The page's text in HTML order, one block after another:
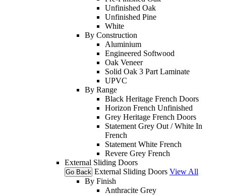
Unfinished Oak
Unfinished Pine
White
By Construction
Aluminium
Engineered Softwood
Oak Veneer
Solid Oak 3 Part Laminate
UPVC
By Range
Black Heritage French Doors
Horizon French Unfinished
Grey Heritage French Doors
Statement Grey Out / White In
French
Statement White French
Revere Grey French
External Sliding Doors
Go Back External Sliding Doors View All
By Finish
Anthracite Grey